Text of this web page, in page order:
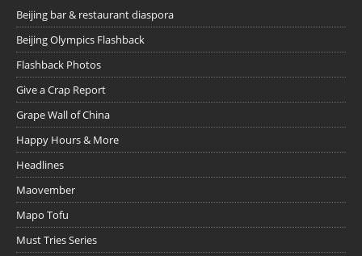
Beijing bar & restaurant diaspora
Beijing Olympics Flashback
Flashback Photos
Give a Crap Report
Grape Wall of China
Happy Hours & More
Headlines
Maovember
Mapo Tofu
Must Tries Series